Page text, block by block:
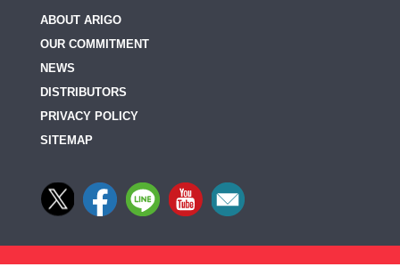
ABOUT ARIGO
OUR COMMITMENT
NEWS
DISTRIBUTORS
PRIVACY POLICY
SITEMAP